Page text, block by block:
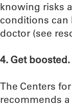
knowing risks
conditions can
doctor (see
4. Get boosted.
The Centers
recommends